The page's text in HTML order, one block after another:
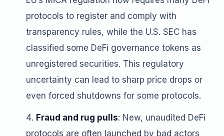
protocols to register and comply with
transparency rules, while the U.S. SEC has
classified some DeFi governance tokens as
unregistered securities. This regulatory
uncertainty can lead to sharp price drops or
even forced shutdowns for some protocols.
Fraud and rug pulls: New, unaudited DeFi
protocols are often launched by bad actors